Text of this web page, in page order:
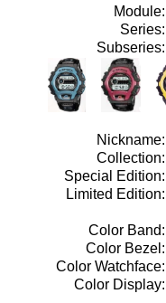
Module:
Series:
Subseries:
Nickname:
Collection:
Special Edition:
Limited Edition:
Color Band:
Color Bezel:
Color Watchface:
Color Display: